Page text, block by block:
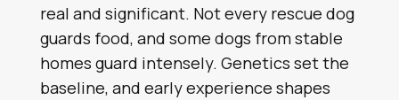
real and significant. Not every rescue dog
guards food, and some dogs from stable
homes guard intensely. Genetics set the
baseline, and early experience shapes